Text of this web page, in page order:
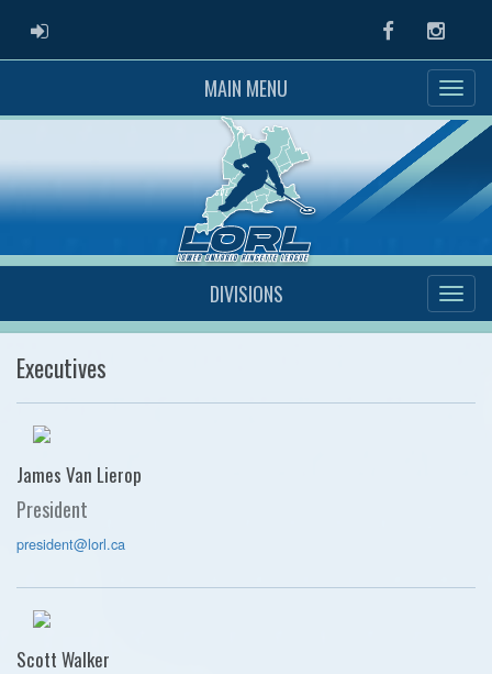
ADMIN LOGIN Facebook
MAIN MENU
DIVISIONS
Executives
James Van Lierop
President
president@lorl.ca
Scott Walker